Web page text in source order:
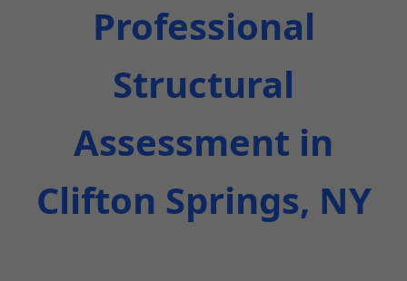
Professional
Structural
Assessment in
Clifton Springs, NY